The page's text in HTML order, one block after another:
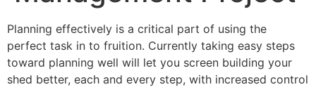
Planning effectively is a critical part of using the
perfect task in to fruition. Currently taking easy steps
toward planning well will let you screen building your
shed better, each and every step, with increased control